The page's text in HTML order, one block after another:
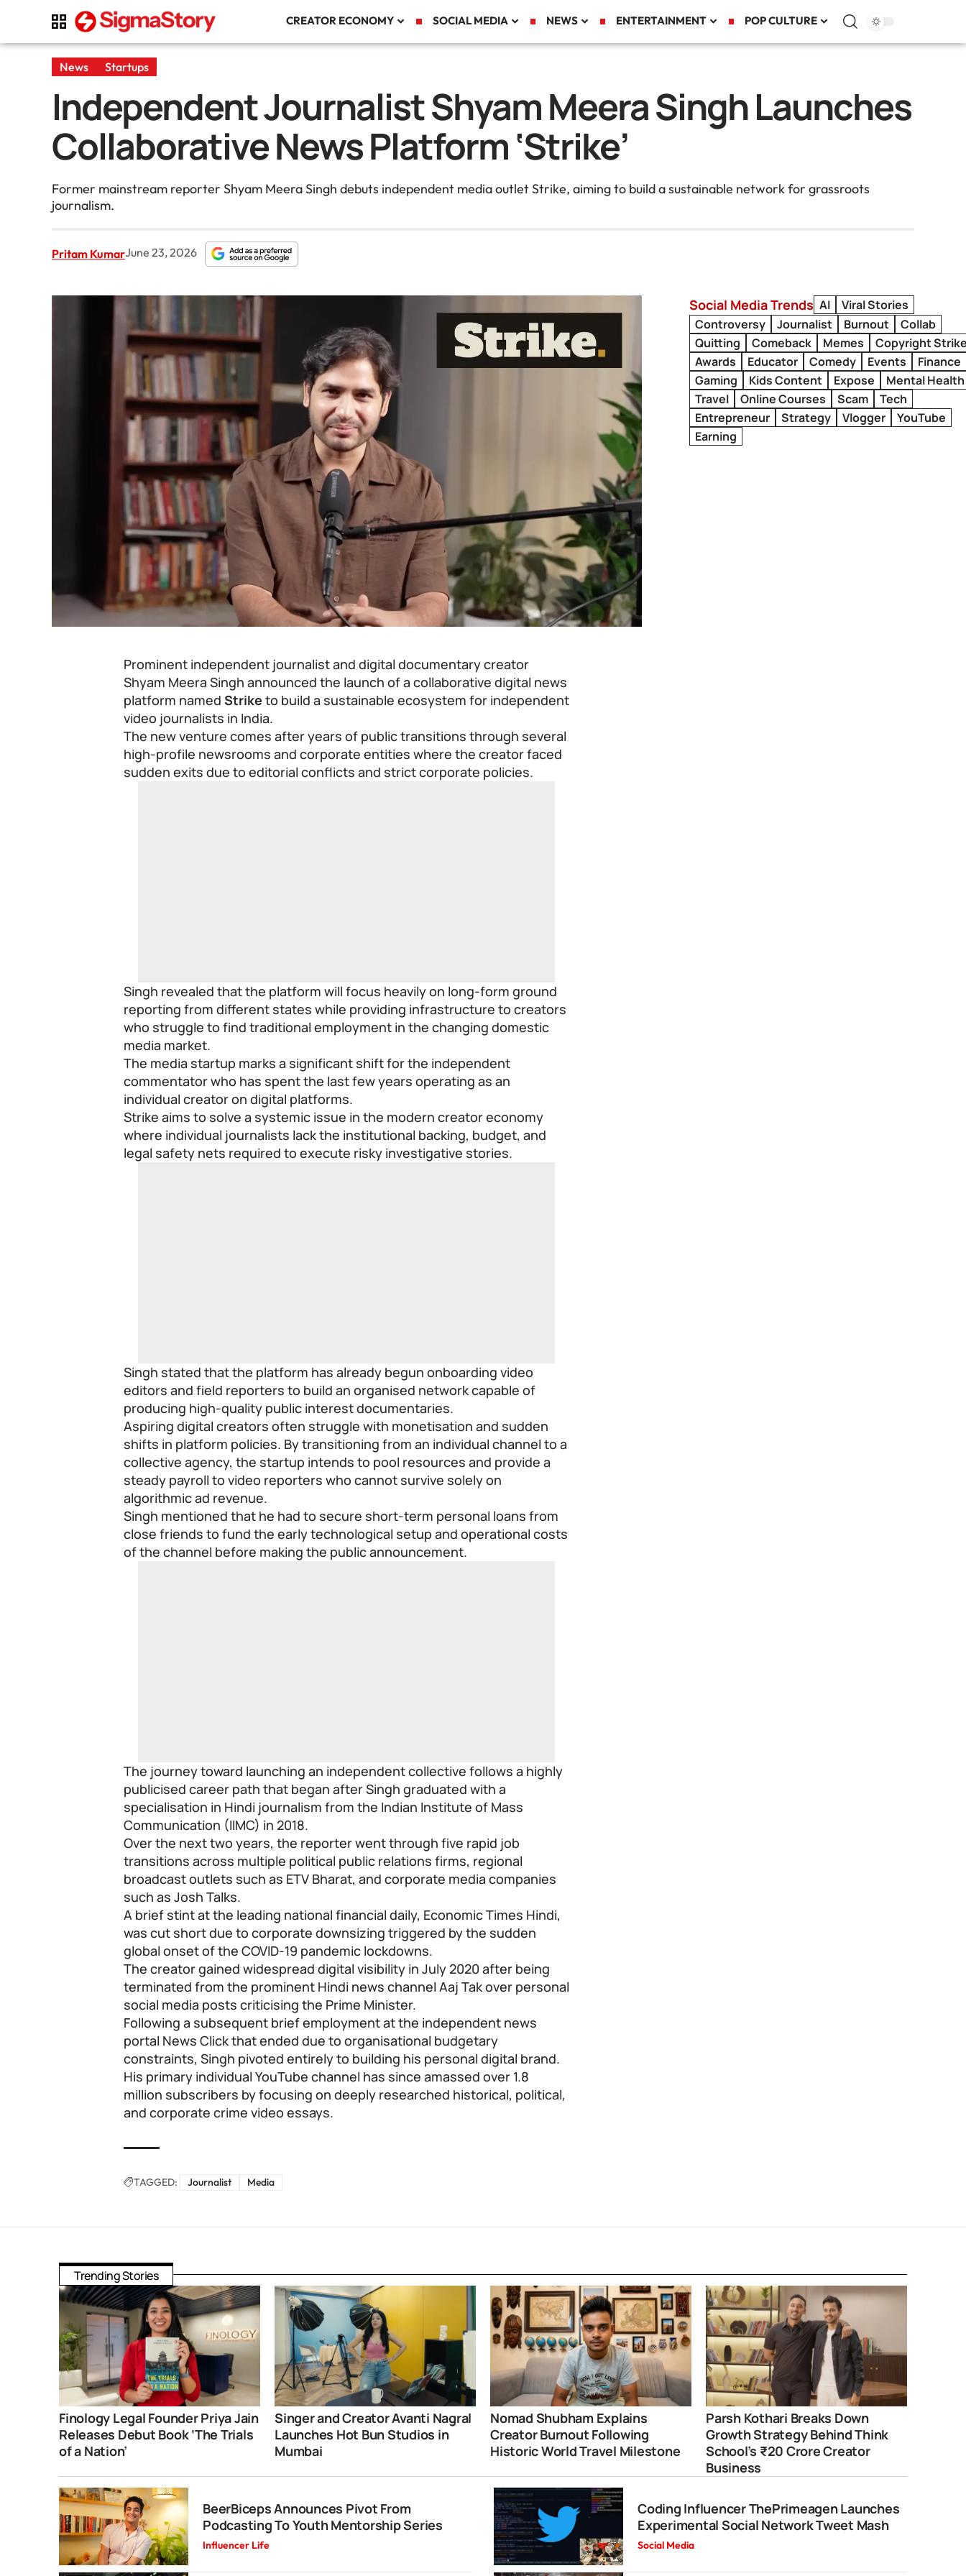
CREATOR ECONOMY SOCIAL MEDIA NEWS ENTERTAINMENT POP CULTURE
News Startups
Independent Journalist Shyam Meera Singh Launches
Collaborative News Platform ‘Strike’
Former mainstream reporter Shyam Meera Singh debuts independent media outlet Strike, aiming to build a sustainable network for grassroots
journalism.
Pritam KumarJune 23, 2026
Prominent independent journalist and digital documentary creator
Shyam Meera Singh announced the launch of a collaborative digital news
platform namedStrike to build a sustainable ecosystem for independent
video journalists in India.
The new venture comes after years of public transitions through several
high-profile newsrooms and corporate entities where the creator faced
sudden exits due to editorial conflicts and strict corporate policies.
Singh revealed that the platform will focus heavily on long-form ground
reporting from different states while providing infrastructure to creators
who struggle to find traditional employment in the changing domestic
media market.
The media startup marks a significant shift for the independent
commentator who has spent the last few years operating as an
individual creator on digital platforms.
Strike aims to solve a systemic issue in the modern creator economy
where individual journalists lack the institutional backing, budget, and
legal safety nets required to execute risky investigative stories.
Singh stated that the platform has already begun onboarding video
editors and field reporters to build an organised network capable of
producing high-quality public interest documentaries.
Aspiring digital creators often struggle with monetisation and sudden
shifts in platform policies. By transitioning from an individual channel to a
collective agency, the startup intends to pool resources and provide a
steady payroll to video reporters who cannot survive solely on
algorithmic ad revenue.
Singh mentioned that he had to secure short-term personal loans from
close friends to fund the early technological setup and operational costs
of the channel before making the public announcement.
The journey toward launching an independent collective follows a highly
publicised career path that began after Singh graduated with a
specialisation in Hindi journalism from the Indian Institute of Mass
Communication (IIMC) in 2018.
Over the next two years, the reporter went through five rapid job
transitions across multiple political public relations firms, regional
broadcast outlets such as ETV Bharat, and corporate media companies
such as Josh Talks.
A brief stint at the leading national financial daily, Economic Times Hindi,
was cut short due to corporate downsizing triggered by the sudden
global onset of the COVID-19 pandemic lockdowns.
The creator gained widespread digital visibility in July 2020 after being
terminated from the prominent Hindi news channel Aaj Tak over personal
social media posts criticising the Prime Minister.
Following a subsequent brief employment at the independent news
portal News Click that ended due to organisational budgetary
constraints, Singh pivoted entirely to building his personal digital brand.
His primary individual YouTube channel has since amassed over 1.8
million subscribers by focusing on deeply researched historical, political,
and corporate crime video essays.
TAGGED: Journalist Media
Social Media Trends AI
Viral Stories
Controversy
Journalist Burnout
Collab
Quitting
Comeback Memes
Copyright
Awards
Educator Comedy Events
Finance
Gaming
Kids Content Expose
Mental Health
Travel
Online Courses Scam
Tech
Entrepreneur
Strategy Vlogger
YouTube
Earning
Trending Stories
Finology Legal Founder Priya Jain
Releases Debut Book ‘The Trials
of a Nation’
Singer and Creator Avanti Nagral
Launches Hot Bun Studios in
Mumbai
Nomad Shubham Explains
Creator Burnout Following
Historic World Travel Milestone
Parsh Kothari Breaks Down
Growth Strategy Behind Think
School’s ₹20 Crore Creator
Business
BeerBiceps Announces Pivot From
Podcasting To Youth Mentorship Series
Influencer Life
Coding Influencer ThePrimeagen Launches
Experimental Social Network Tweet Mash
Social Media